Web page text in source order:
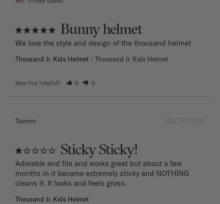
Bunny helmet
We love the style and design of the thousand helmet
Thousand Jr. Kids Helmet Thousand Jr. Kids Helmet
Was this helpful? 0 0
05/27/2026
Tammi
Sticky Sticky!
Adorable and fits and works great but about a few
months in it became extremely sticky and NOTHING
Thousand Jr. Kids Helmet